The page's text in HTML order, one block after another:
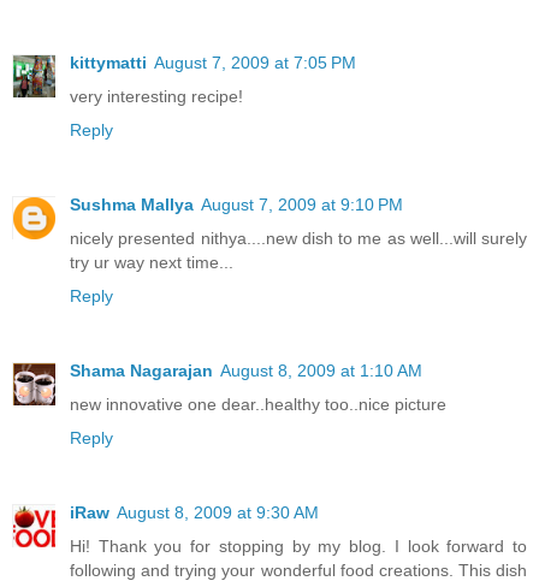
kittymatti August 7, 2009 at 7:05 PM
very interesting recipe!
Reply
Sushma Mallya August 7, 2009 at 9:10 PM
nicely presented nithya....new dish to me as well...will surely
try ur way next time...
Reply
Shama Nagarajan August 8, 2009 at 1:10 AM
new innovative one dear..healthy too..nice picture
Reply
iRaw August 8, 2009 at 9:30 AM
Hi! Thank you for stopping by my blog. I look forward to
following and trying your wonderful food creations. This dish